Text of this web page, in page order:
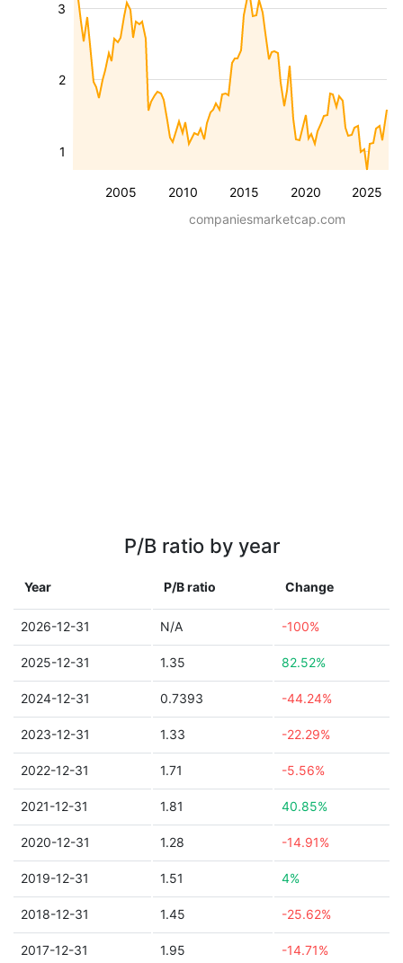
2005 2010 2015 2020 2025
1
2
3
companiesmarketcap.com
P/B ratio by year
Year P/B ratio Change
2026-12-31 N/A -100%
2025-12-31 1.35 82.52%
2024-12-31 0.7393 -44.24%
2023-12-31 1.33 -22.29%
2022-12-31 1.71 -5.56%
2021-12-31 1.81 40.85%
2020-12-31 1.28 -14.91%
2019-12-31 1.51 4%
2018-12-31 1.45 -25.62%
2017-12-31 1.95 -14.71%